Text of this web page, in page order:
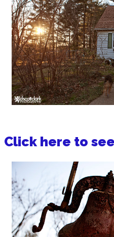
Click here to